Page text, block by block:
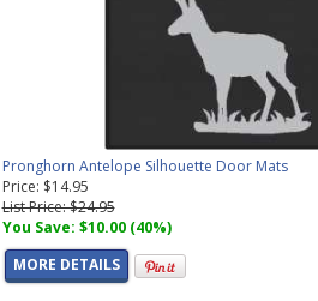
Pronghorn Antelope Silhouette Door Mats
Price: $14.95
List Price: $24.95
You Save: $10.00 (40%)
MORE DETAILS